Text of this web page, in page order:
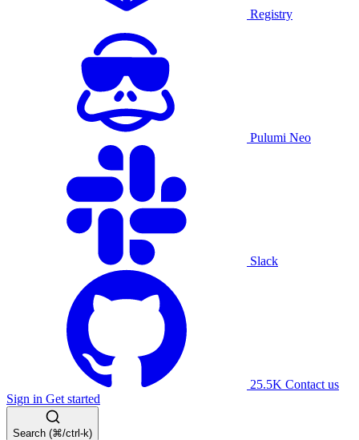
Registry
Pulumi Neo
Slack
25.5K Contact us
Sign in Get started
Search (⌘/ctrl-k)